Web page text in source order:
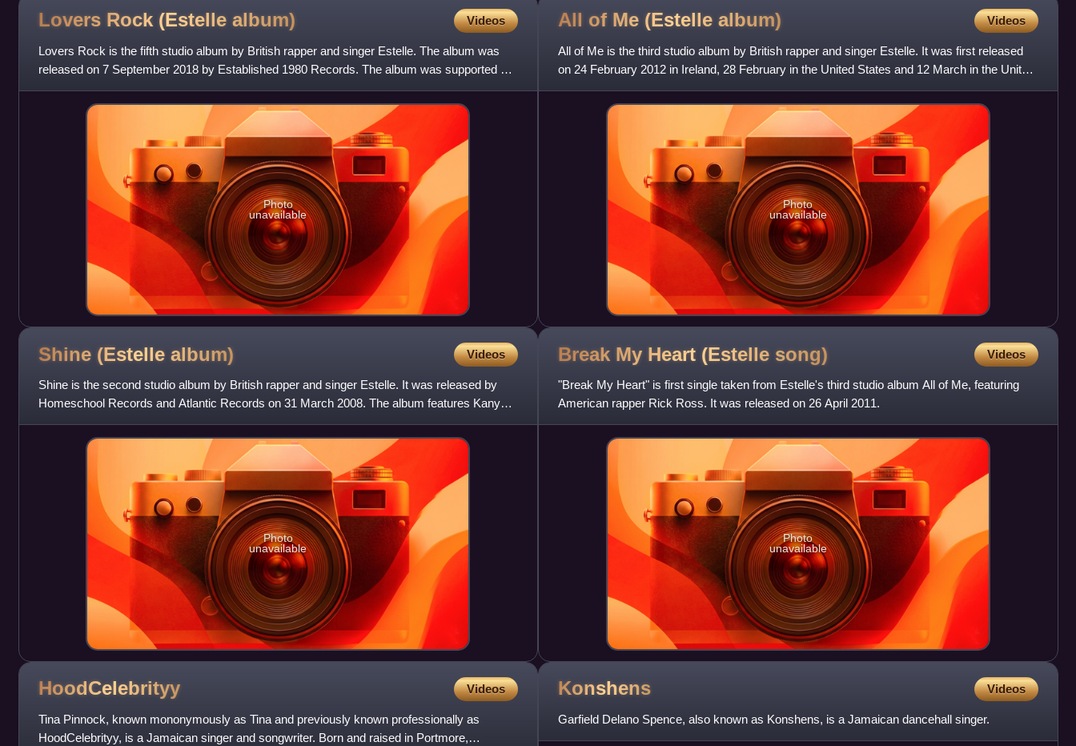
Lovers Rock (Estelle album) Videos
Lovers Rock is the fifth studio album by British rapper and singer Estelle. The album was
released on 7 September 2018 by Established 1980 Records. The album was supported by
the singles "Love Like Ou
Photo
unavailable
All of Me (Estelle album) Videos
All of Me is the third studio album by British rapper and singer Estelle. It was first released
on 24 February 2012 in Ireland, 28 February in the United States and 12 March in the United
Kingdom.
Photo
unavailable
Shine (Estelle album) Videos
Shine is the second studio album by British rapper and singer Estelle. It was released by
Homeschool Records and Atlantic Records on 31 March 2008. The album features Kanye
West, will.i.am, Kardinal O
Photo
unavailable
Break My Heart (Estelle song) Videos
"Break My Heart" is first single taken from Estelle's third studio album All of Me, featuring
American rapper Rick Ross. It was released on 26 April 2011.
Photo
unavailable
HoodCelebrityy Videos
Tina Pinnock, known mononymously as Tina and previously known professionally as
HoodCelebrityy, is a Jamaican singer and songwriter. Born and raised in Portmore,
Konshens Videos
Garfield Delano Spence, also known as Konshens, is a Jamaican dancehall singer.